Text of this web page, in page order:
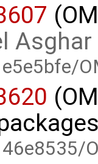
Asghar
e5e5bfe/
46e8535/